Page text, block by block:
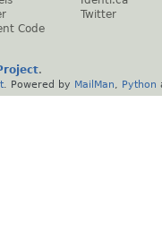
Code
Twitter
.
. Powered by MailMan Python